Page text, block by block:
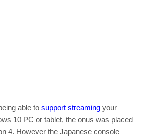
able to support streaming your
10 PC or tablet, the onus was placed
4. However the Japanese console